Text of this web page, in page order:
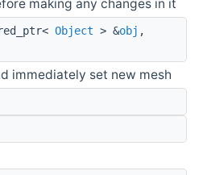
making any changes in it
Object > &obj ,
immediately set new mesh